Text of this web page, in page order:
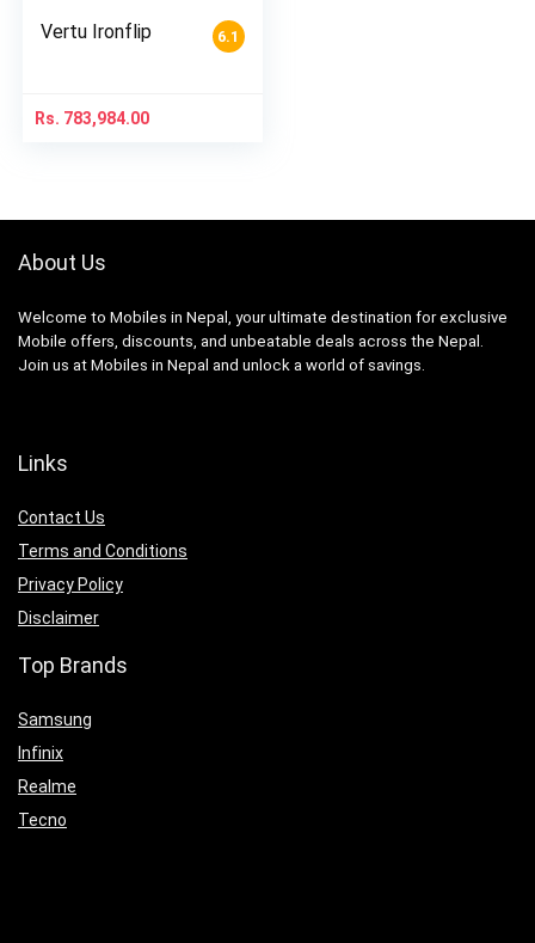
6.1
Vertu Ironflip
Rs. 783,984.00
About Us
Welcome to Mobiles in Nepal, your ultimate destination for exclusive
Mobile offers, discounts, and unbeatable deals across the Nepal.
Join us at Mobiles in Nepal and unlock a world of savings.
Links
Contact Us
Terms and Conditions
Privacy Policy
Disclaimer
Top Brands
Samsung
Infinix
Realme
Tecno